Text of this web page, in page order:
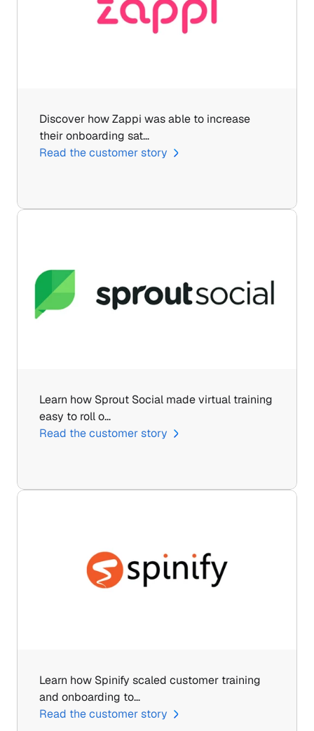
Discover how Zappi was able to increase
their onboarding sat…
Read the customer story
Learn how Sprout Social made virtual training
easy to roll o…
Read the customer story
Learn how Spinify scaled customer training
and onboarding to…
Read the customer story